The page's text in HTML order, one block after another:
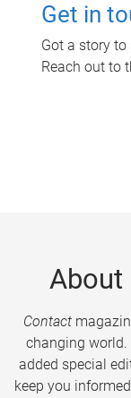
Get in
Got a story to
Reach out to
About
Contact
changing
added special
keep you